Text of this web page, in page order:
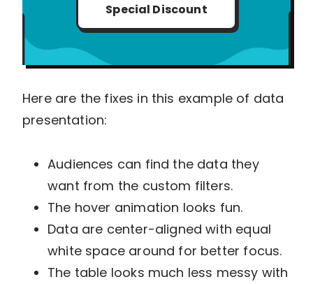
Special Discount
Here are the fixes in this example of data
presentation:
Audiences can find the data they
want from the custom filters.
The hover animation looks fun.
Data are center-aligned with equal
white space around for better focus.
The table looks much less messy with